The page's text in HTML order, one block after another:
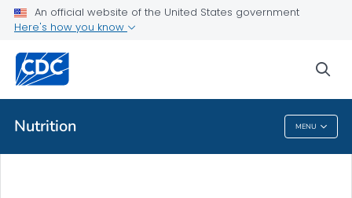
An official website of the United States government
Here's how you know
Nutrition MENU
Related Topics
Nutrition